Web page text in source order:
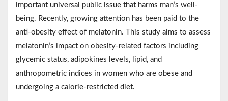
important universal public issue that harms man’s well-
being. Recently, growing attention has been paid to the
anti-obesity effect of melatonin. This study aims to assess
melatonin’s impact on obesity-related factors including
glycemic status, adipokines levels, lipid, and
anthropometric indices in women who are obese and
undergoing a calorie-restricted diet.